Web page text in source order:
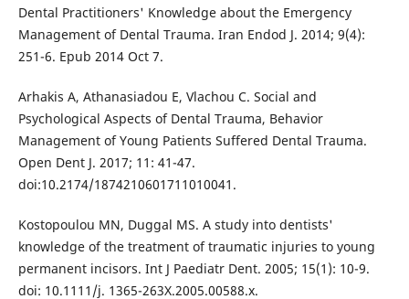
Dental Practitioners' Knowledge about the Emergency
Management of Dental Trauma. Iran Endod J. 2014; 9(4):
251-6. Epub 2014 Oct 7.
Arhakis A, Athanasiadou E, Vlachou C. Social and
Psychological Aspects of Dental Trauma, Behavior
Management of Young Patients Suffered Dental Trauma.
Open Dent J. 2017; 11: 41-47.
doi:10.2174/1874210601711010041.
Kostopoulou MN, Duggal MS. A study into dentists'
knowledge of the treatment of traumatic injuries to young
permanent incisors. Int J Paediatr Dent. 2005; 15(1): 10-9.
doi: 10.1111/j. 1365-263X.2005.00588.x.